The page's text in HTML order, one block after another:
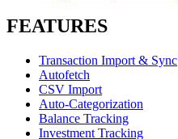
FEATURES
Transaction Import & Sync
Autofetch
CSV Import
Auto-Categorization
Balance Tracking
Investment Tracking